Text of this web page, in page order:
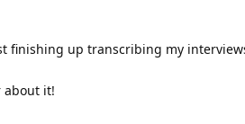
finishing up transcribing my
about it!